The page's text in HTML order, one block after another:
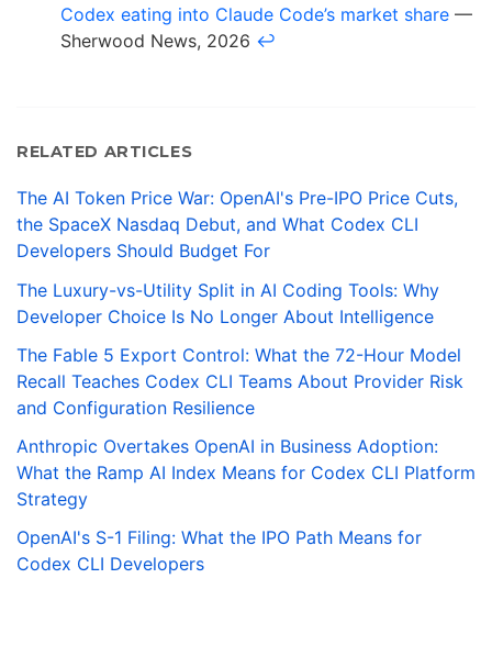
Codex eating into Claude Code’s market share —
Sherwood News, 2026 ↩
RELATED ARTICLES
The AI Token Price War: OpenAI's Pre-IPO Price Cuts,
the SpaceX Nasdaq Debut, and What Codex CLI
Developers Should Budget For
The Luxury-vs-Utility Split in AI Coding Tools: Why
Developer Choice Is No Longer About Intelligence
The Fable 5 Export Control: What the 72-Hour Model
Recall Teaches Codex CLI Teams About Provider Risk
and Configuration Resilience
Anthropic Overtakes OpenAI in Business Adoption:
What the Ramp AI Index Means for Codex CLI Platform
Strategy
OpenAI's S-1 Filing: What the IPO Path Means for
Codex CLI Developers